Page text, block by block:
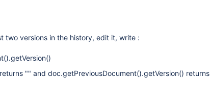
two versions in the history, edit it, write :
"" and doc.getPreviousDocument().getVersion() returns